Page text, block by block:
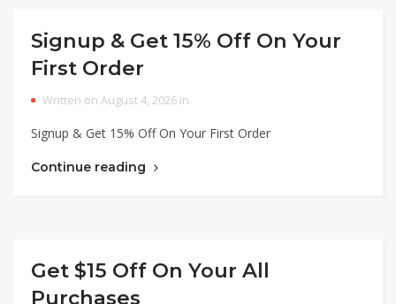
Signup & Get 15% Off On Your
First Order
Written on August 4, 2026 in
Signup & Get 15% Off On Your First Order
Continue reading
Get $15 Off On Your All
Purchases